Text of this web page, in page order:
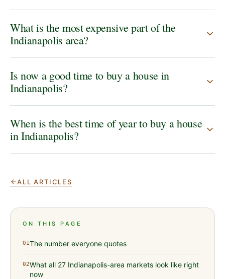
What is the most expensive part of the
Indianapolis area?
Is now a good time to buy a house in
Indianapolis?
When is the best time of year to buy a house
in Indianapolis?
ALL ARTICLES
ON THIS PAGE
01The number everyone quotes
02What all 27 Indianapolis-area markets look like right
now